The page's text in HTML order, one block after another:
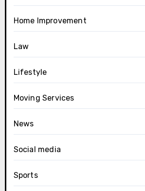
Home Improvement
Law
Lifestyle
Moving Services
News
Social media
Sports